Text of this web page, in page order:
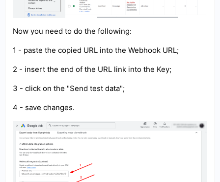
Now you need to do the following:
1 - paste the copied URL into the Webhook URL;
2 - insert the end of the URL link into the Key;
3 - click on the "Send test data";
4 - save changes.